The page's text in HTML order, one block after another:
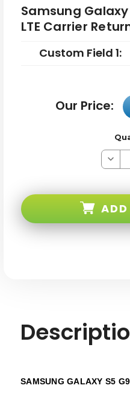
Samsung
LTE Carrier
Custom Field 1:
Our Price:
4G
SAMSUNG GALAXY S5